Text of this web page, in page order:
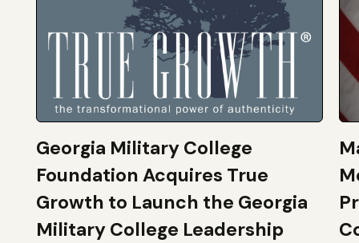
Georgia Military College
Foundation Acquires True
Growth to Launch the Georgia
Military College Leadership